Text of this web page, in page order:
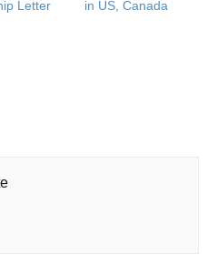
Letter
in US, Canada